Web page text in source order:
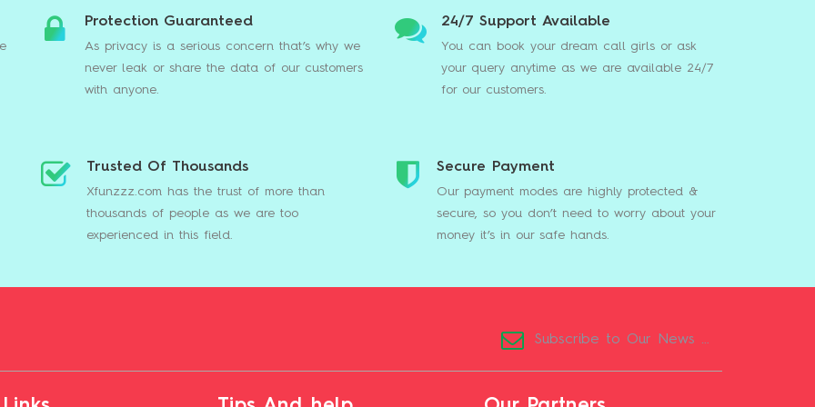
Protection Guaranteed
As privacy is a serious concern that’s why we
never leak or share the data of our customers
with anyone.
24/7 Support Available
You can book your dream call girls or ask
your query anytime as we are available 24/7
for our customers.
Trusted Of Thousands
Xfunzzz.com has the trust of more than
thousands of people as we are too
experienced in this field.
Secure Payment
Our payment modes are highly protected &
secure, so you don’t need to worry about your
money it’s in our safe hands.